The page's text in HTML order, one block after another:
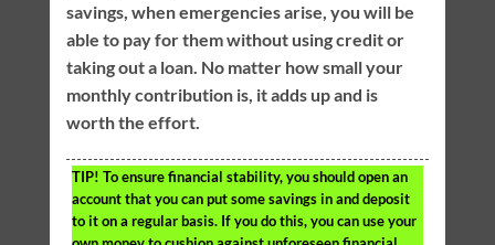
savings, when emergencies arise, you will be
able to pay for them without using credit or
taking out a loan. No matter how small your
monthly contribution is, it adds up and is
worth the effort.
TIP! To ensure financial stability, you should open an
account that you can put some savings in and deposit
to it on a regular basis. If you do this, you can use your